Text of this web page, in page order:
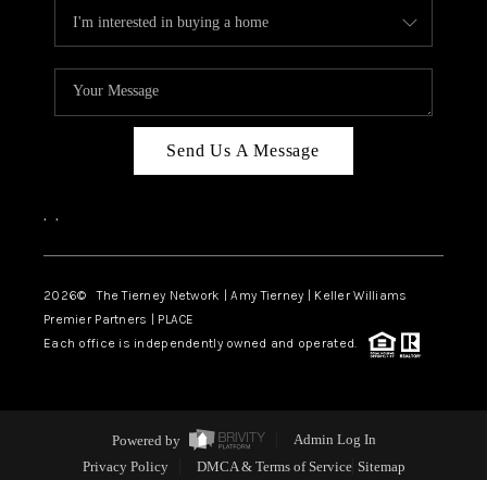
Send Us A Message
, ,
2026© The Tierney Network | Amy Tierney | Keller Williams
Premier Partners | PLACE
Each office is independently owned and operated.
Powered by
Admin Log In
Privacy Policy
DMCA & Terms of Service Sitemap